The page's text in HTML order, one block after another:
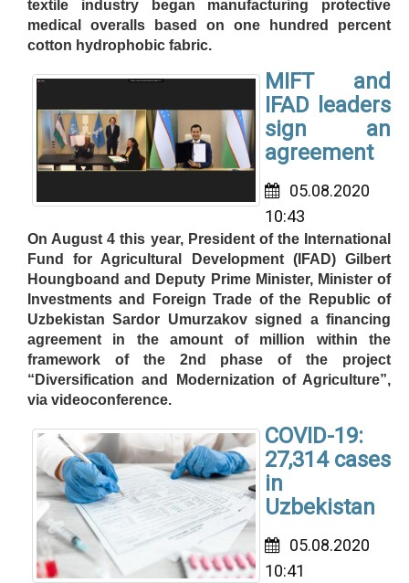
textile industry began manufacturing protective
medical overalls based on one hundred percent
cotton hydrophobic fabric.
MIFT and
IFAD leaders
sign an
agreement
05.08.2020
10:43
On August 4 this year, President of the International
Fund for Agricultural Development (IFAD) Gilbert
Houngboand and Deputy Prime Minister, Minister of
Investments and Foreign Trade of the Republic of
Uzbekistan Sardor Umurzakov signed a financing
agreement in the amount of million within the
framework of the 2nd phase of the project
“Diversification and Modernization of Agriculture”,
via videoconference.
COVID-19:
27,314 cases
in
Uzbekistan
05.08.2020
10:41